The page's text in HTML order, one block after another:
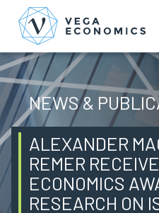
NEWS &
ALEXANDER
REMER
ECONOMICS
RESEARCH ON